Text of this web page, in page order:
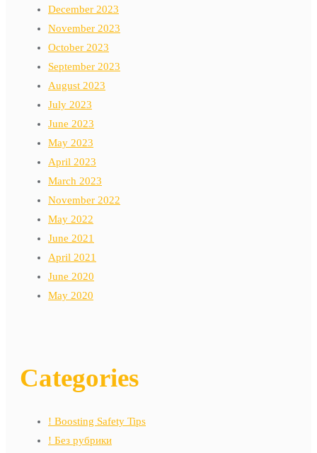
December 2023
November 2023
October 2023
September 2023
August 2023
July 2023
June 2023
May 2023
April 2023
March 2023
November 2022
May 2022
June 2021
April 2021
June 2020
May 2020
Categories
! Boosting Safety Tips
! Без рубрики